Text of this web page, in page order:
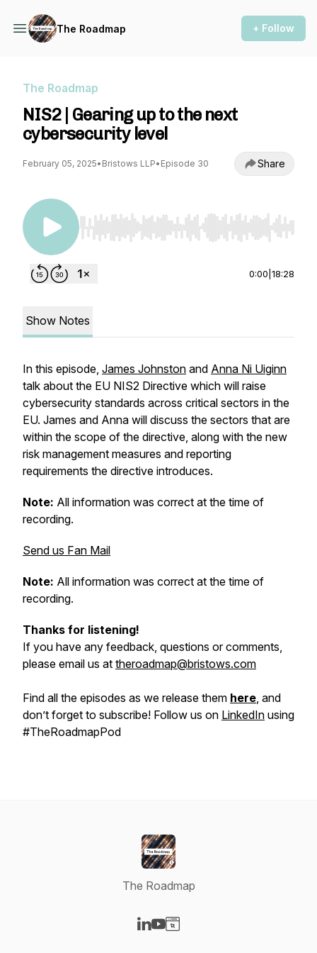
The Roadmap + Follow
The Roadmap
NIS2 | Gearing up to the next
cybersecurity level
February 05, 2025• Bristows LLP• Episode 30 Share
Use Left/Right to seek, Home/End to jump to
0:00 18:28
Show Notes
In this episode, James Johnston and Anna Ni Uiginn
talk about the EU NIS2 Directive which will raise
cybersecurity standards across critical sectors in the
EU. James and Anna will discuss the sectors that are
within the scope of the directive, along with the new
risk management measures and reporting
requirements the directive introduces.
Note: All information was correct at the time of
recording.
Send us Fan Mail
Note: All information was correct at the time of
recording.
Thanks for listening!
If you have any feedback, questions or comments,
please email us at theroadmap@bristows.com
Find all the episodes as we release them here, and
don’t forget to subscribe! Follow us on LinkedIn using
#TheRoadmapPod
The Roadmap